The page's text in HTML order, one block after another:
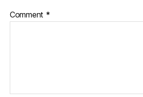
Comment *